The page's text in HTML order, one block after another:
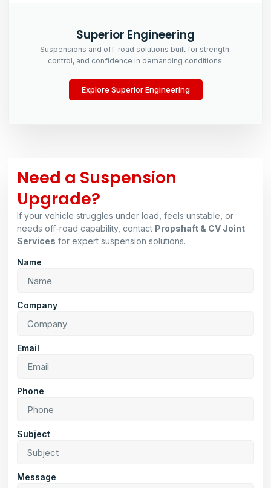
Superior Engineering
Suspensions and off-road solutions built for strength,
control, and confidence in demanding conditions.
Explore Superior Engineering
Need a Suspension
Upgrade?
If your vehicle struggles under load, feels unstable, or
needs off-road capability, contact Propshaft & CV Joint
Services for expert suspension solutions.
Name
Company
Email
Phone
Subject
Message